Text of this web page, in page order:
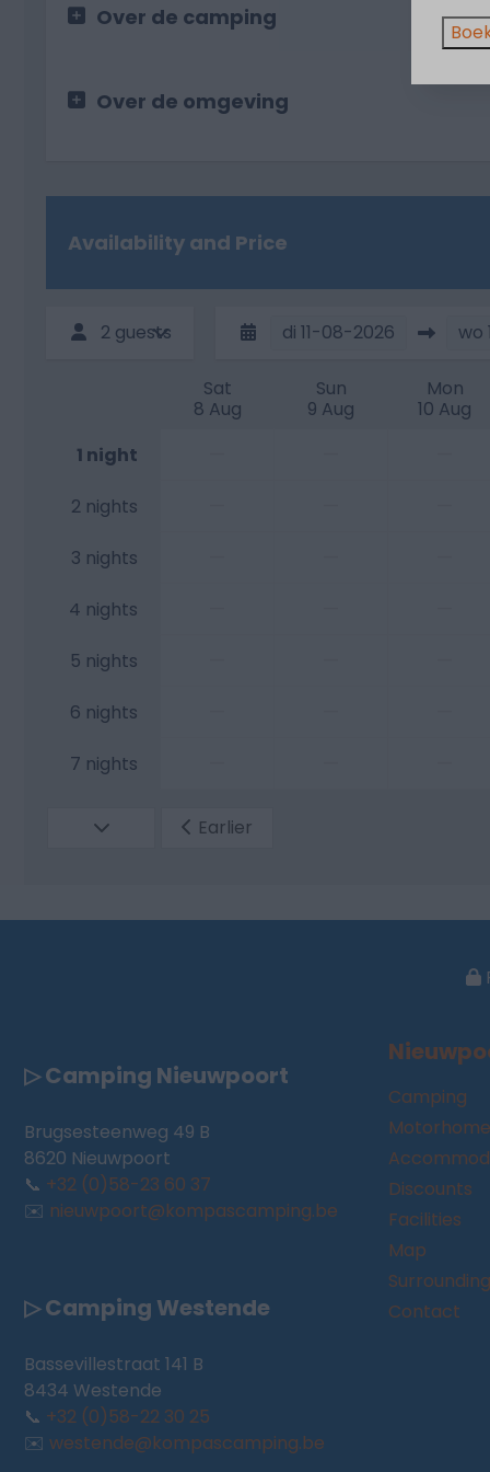
Over de camping
Over de omgeving
Availability and Price
2 guests di 11-08-2026 wo
Sat
8 Aug
Sun
9 Aug
Mon
10 Aug
1 night
2 nights
3 nights
4 nights
5 nights
6 nights
7 nights
Earlier
▷ Camping Nieuwpoort
Brugsesteenweg 49 B
8620 Nieuwpoort
📞 +32 (0)58-23 60 37
✉️ nieuwpoort@kompascamping.be
▷ Camping Westende
Bassevillestraat 141 B
8434 Westende
📞 +32 (0)58-22 30 25
✉️ westende@kompascamping.be
Camping
Discounts
Facilities
Map
Contact